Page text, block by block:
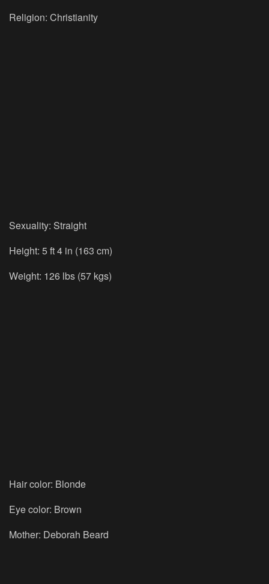
Religion: Christianity
Sexuality: Straight
Height: 5 ft 4 in (163 cm)
Weight: 126 lbs (57 kgs)
Hair color: Blonde
Eye color: Brown
Mother: Deborah Beard